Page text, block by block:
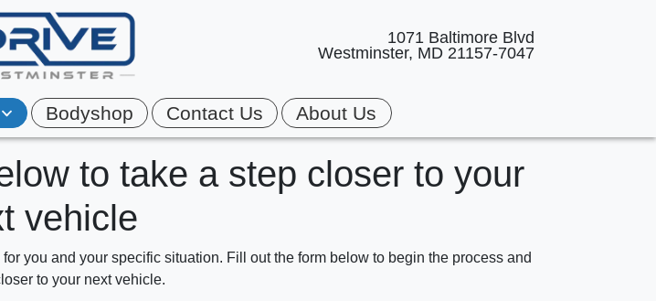
1071 Baltimore Blvd
Westminster, MD 21157-7047
Bodyshop Contact Us About Us
to take a step closer to your
vehicle
you and your specific situation. Fill out the form below to begin the process and
to your next vehicle.